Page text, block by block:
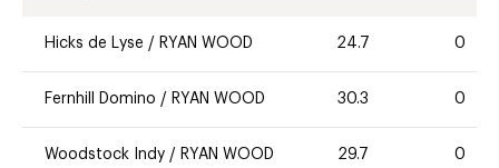
Hicks de Lyse / RYAN WOOD 24.7 0
Fernhill Domino / RYAN WOOD 30.3 0
Woodstock Indy / RYAN WOOD 29.7 0